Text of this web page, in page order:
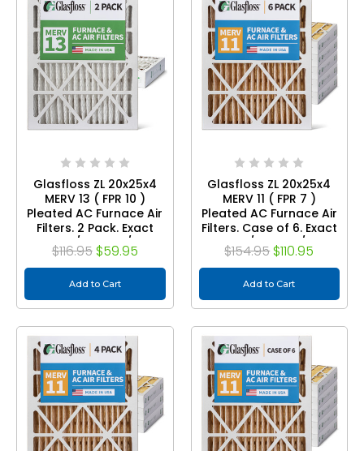
Glasfloss ZL 20x25x4
MERV 13 ( FPR 10 )
Pleated AC Furnace Air
Filters. 2 Pack. Exact
Size: 19-1/2 x 24-1/2 x 3-
3/4
$116.95 $59.95
Add to Cart
Glasfloss ZL 20x25x4
MERV 11 ( FPR 7 )
Pleated AC Furnace Air
Filters. Case of 6. Exact
Size: 19-1/2 x 24-1/2 x 3-
3/4
$154.95 $110.95
Add to Cart